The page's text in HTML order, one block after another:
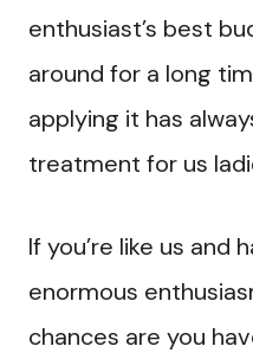
enthusiast’s best
around for a long
applying it has
treatment for us
If you’re like us and
enormous
chances are you